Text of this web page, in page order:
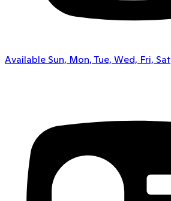
Available Sun, Mon, Tue, Wed, Fri, Sat